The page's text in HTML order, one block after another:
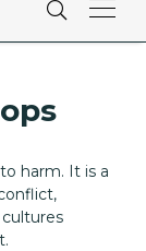
harm. It is a